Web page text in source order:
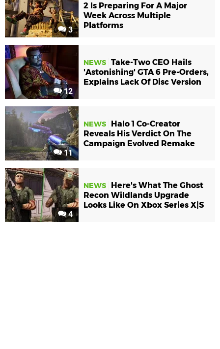
3
2 Is Preparing For A Major
Week Across Multiple
Platforms
12
NEWS Take-Two CEO Hails
'Astonishing' GTA 6 Pre-Orders,
Explains Lack Of Disc Version
11
NEWS
Halo 1 Co-Creator
Reveals His Verdict On The
Campaign Evolved Remake
4
NEWS
Here's What The Ghost
Recon Wildlands Upgrade
Looks Like On Xbox Series X|S